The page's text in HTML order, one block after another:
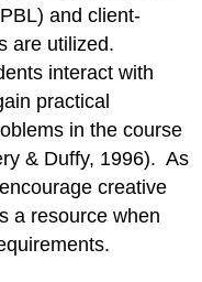
and client-
are utilized.
interact with
practical
in the course
& Duffy, 1996). As
creative
a resource when